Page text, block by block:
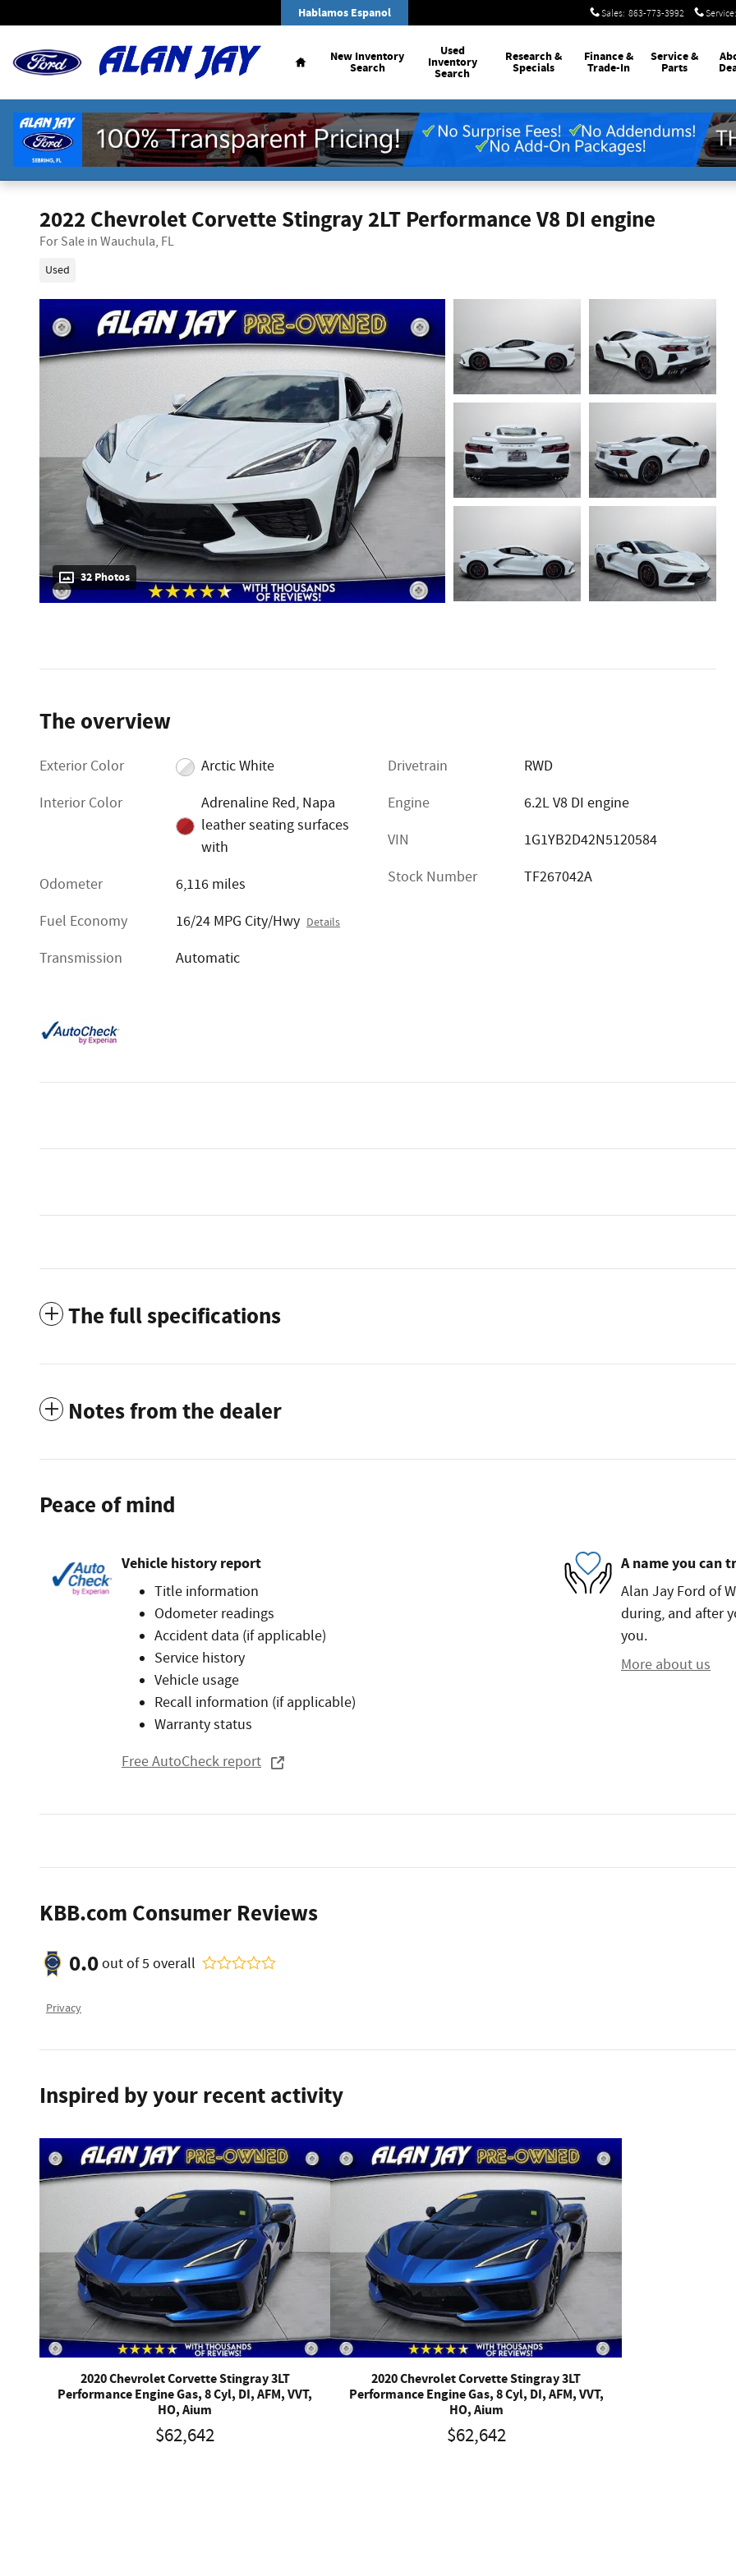
Sales: 863-773-3992 Service:
Hablamos Espanol
Home
New Inventory
Search
Used
Inventory
Search
Research &
Specials
Finance &
Trade-In
Service&
Parts
2022 Chevrolet Corvette Stingray 2LT Performance V8 DI engine
For Sale in Wauchula, FL
Used
32 Photos
The overview
Exterior Color
Arctic White
Interior Color
Adrenaline Red, Napa
leather seating surfaces
with
Odometer
6,116 miles
Fuel Economy
16/24 MPG City/Hwy Details
Transmission Automatic
Drivetrain
RWD
Engine
6.2L V8 DI engine
VIN
1G1YB2D42N5120584
Stock Number
TF267042A
The full specifications
Notes from the dealer
Peace of mind
Vehicle history report
Title information
Odometer readings
Accident data (if applicable)
Service history
Vehicle usage
Recall information (if applicable)
Warranty status
Free AutoCheck report
A name you can
Alan Jay Ford of
during, and after
you.
More about us
KBB.com Consumer Reviews
0.0out of5 overall
Privacy
Inspired by your recent activity
2020 Chevrolet Corvette Stingray 3LT
Performance Engine Gas, 8 Cyl, DI, AFM, VVT,
HO, Aium
$62,642
2020 Chevrolet Corvette Stingray 3LT
Performance Engine Gas, 8 Cyl, DI, AFM, VVT,
HO, Aium
$62,642